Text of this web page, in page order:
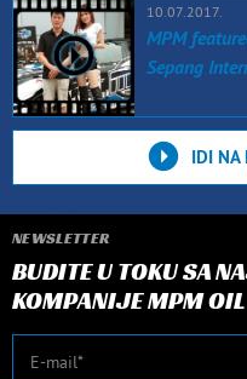
10.07.2017.
MPM
Sepang
IDI NA
NEWSLETTER
BUDITE U TOKU SA
KOMPANIJE MPM OIL